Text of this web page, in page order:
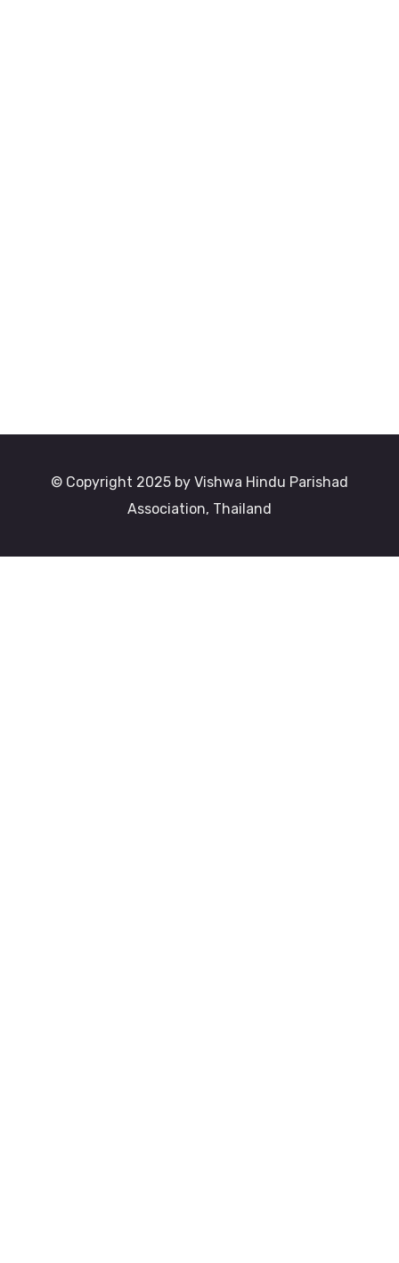
© Copyright 2025 by Vishwa Hindu Parishad
Association, Thailand